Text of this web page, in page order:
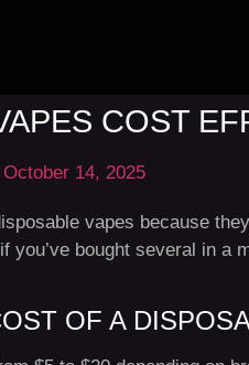
COST
October 14, 2025
vapes because
you’ve bought several in
OF A